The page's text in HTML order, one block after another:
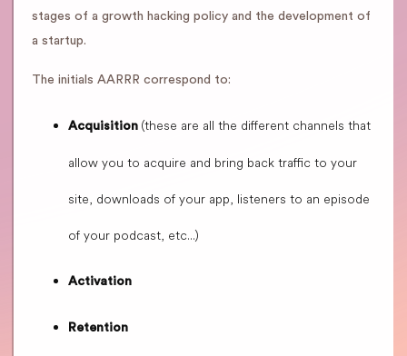
stages of a growth hacking policy and the development of
a startup.
The initials AARRR correspond to:
Acquisition (these are all the different channels that
allow you to acquire and bring back traffic to your
site, downloads of your app, listeners to an episode
of your podcast, etc...)
Activation
Retention